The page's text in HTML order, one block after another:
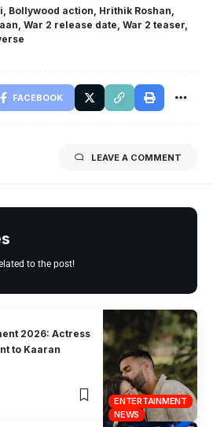
, Bollywood action, Hrithik Roshan,
, War 2 release date, War 2 teaser,
FACEBOOK
LEAVE A COMMENT
to the post!
ENTERTAINMENT
NEWS
2026: Actress
to Kaaran